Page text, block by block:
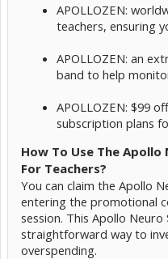
APOLLOZEN:
teachers, ensuring
APOLLOZEN: an
band to help
APOLLOZEN: $99
subscription plans
How To Use The
For Teachers?
You can claim the Apollo
entering the promotional
session. This Apollo
straightforward way to
overspending.